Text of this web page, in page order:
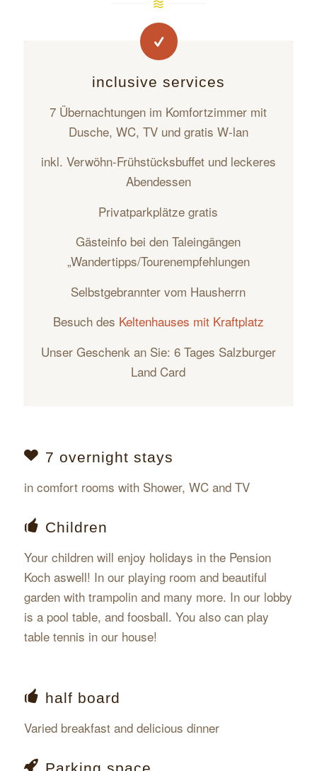
inclusive services
7 Übernachtungen im Komfortzimmer mit
Dusche, WC, TV und gratis W-lan
inkl. Verwöhn-Frühstücksbuffet und leckeres
Abendessen
Privatparkplätze gratis
Gästeinfo bei den Taleingängen
„Wandertipps/Tourenempfehlungen
Selbstgebrannter vom Hausherrn
Besuch des Keltenhauses mit Kraftplatz
Unser Geschenk an Sie: 6 Tages Salzburger
Land Card
7 overnight stays
in comfort rooms with Shower, WC and TV
Children
Your children will enjoy holidays in the Pension
Koch aswell! In our playing room and beautiful
garden with trampolin and many more. In our lobby
is a pool table, and foosball. You also can play
table tennis in our house!
half board
Varied breakfast and delicious dinner